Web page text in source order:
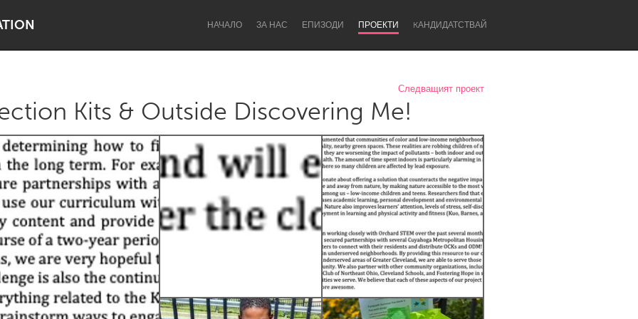
НАЧАЛО ЗА НАС ЕПИЗОДИ ПРОЕКТИ KАНДИДАТСТВАЙ
Dragon Dreaming On the Water
Lake Mac Lower Hunter
Newcastle
Следващият проект
Kits & Outside Discovering Me!